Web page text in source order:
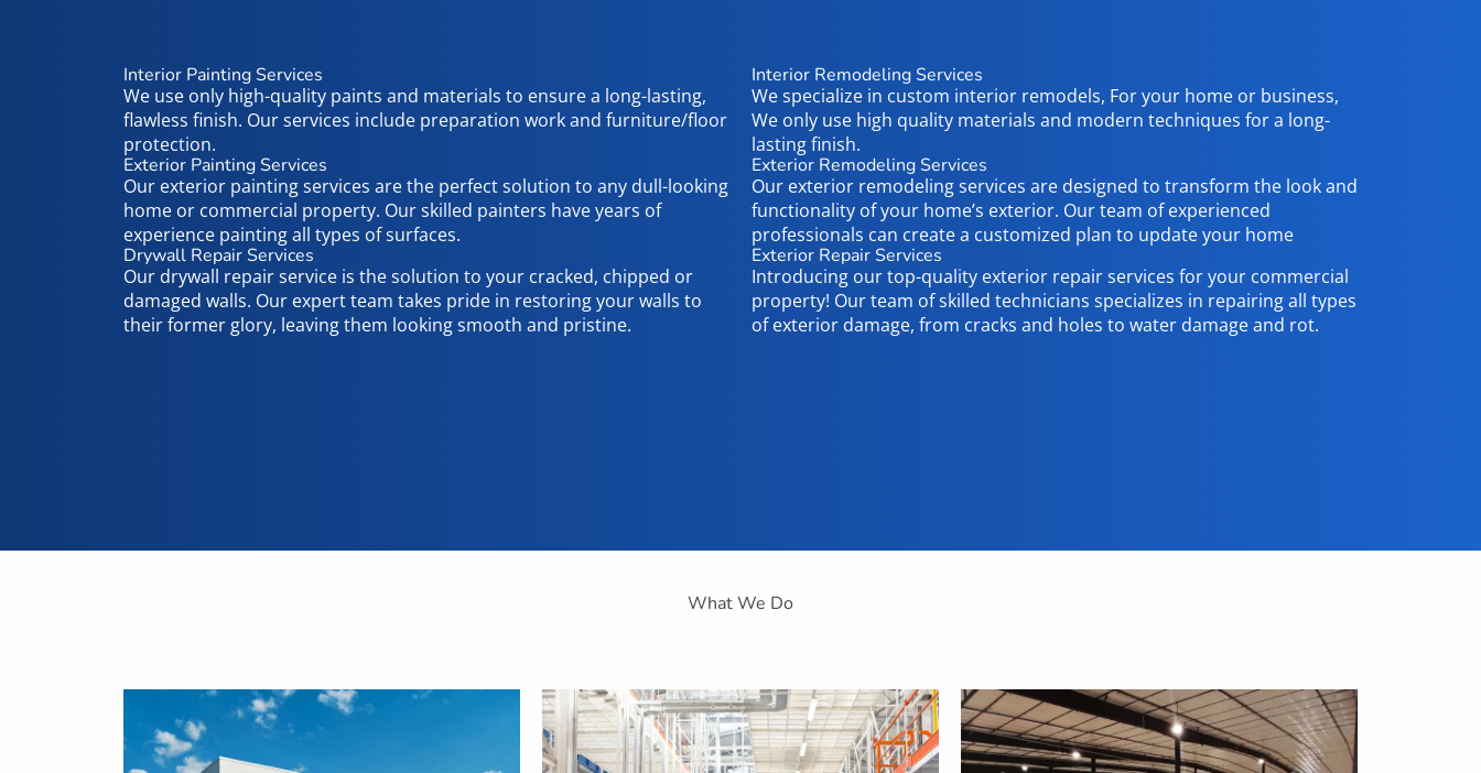
Interior Painting Services
We use only high-quality paints and materials to ensure a long-lasting,
flawless finish. Our services include preparation work and furniture/floor
protection.
Exterior Painting Services
Our exterior painting services are the perfect solution to any dull-looking
home or commercial property. Our skilled painters have years of
experience painting all types of surfaces.
Drywall Repair Services
Our drywall repair service is the solution to your cracked, chipped or
damaged walls. Our expert team takes pride in restoring your walls to
their former glory, leaving them looking smooth and pristine.
Interior Remodeling Services
We specialize in custom interior remodels, For your home or business,
We only use high quality materials and modern techniques for a long-
lasting finish.
Exterior Remodeling Services
Our exterior remodeling services are designed to transform the look and
functionality of your home’s exterior. Our team of experienced
professionals can create a customized plan to update your home
Exterior Repair Services
Introducing our top-quality exterior repair services for your commercial
property! Our team of skilled technicians specializes in repairing all types
of exterior damage, from cracks and holes to water damage and rot.
What We Do